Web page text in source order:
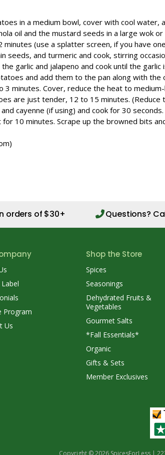
in a medium bowl, cover with cool water,
oil and the mustard seeds in a large wok
minutes (use a splatter screen, if you have
seeds, and turmeric and cook, stirring
garlic and jalapeno and cook until the
and add them to the pan along with
3 minutes. Cover, reduce the heat to
are just tender, 12 to 15 minutes.
cayenne (if using) and cook for 30
10 minutes. Scrape up the browned bits
orders of $30+ Questions?
Program
Us
Shop the Store
Spices
Seasonings
Dehydrated Fruits &
Vegetables
Gourmet Salts
*Fall Essentials*
Organic
Gifts & Sets
Member Exclusives
Copyright © 2026 SpicesForLess |